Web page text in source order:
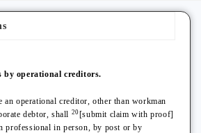
by operational creditors.
an operational creditor, other than workman
debtor, shall 20 [submit claim with proof]
professional in person, by post or by